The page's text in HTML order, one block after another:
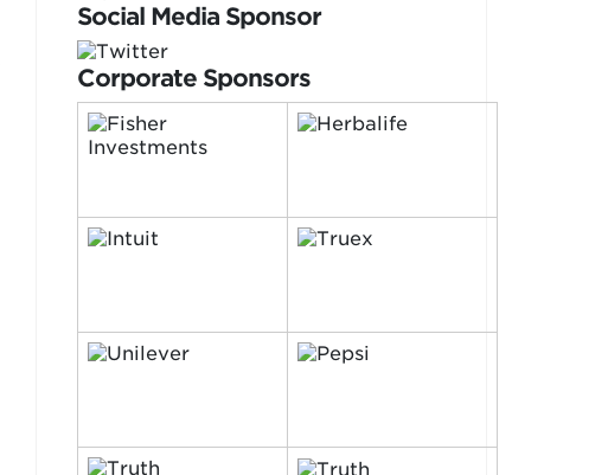
Social Media Sponsor
Corporate Sponsors